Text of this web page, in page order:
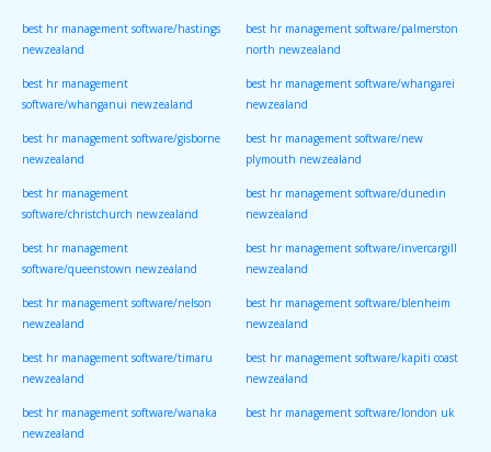
best hr management software/hastings
newzealand
best hr management software/palmerston
north newzealand
best hr management
software/whanganui newzealand
best hr management software/whangarei
newzealand
best hr management software/gisborne
newzealand
best hr management software/new
plymouth newzealand
best hr management
software/christchurch newzealand
best hr management software/dunedin
newzealand
best hr management
software/queenstown newzealand
best hr management software/invercargill
newzealand
best hr management software/nelson
newzealand
best hr management software/blenheim
newzealand
best hr management software/timaru
newzealand
best hr management software/kapiti coast
newzealand
best hr management software/wanaka
newzealand
best hr management software/london uk